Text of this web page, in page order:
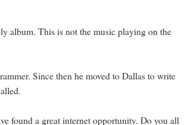
album. This is not the music playing on the
Since then he moved to Dallas to write
found a great internet opportunity. Do you all